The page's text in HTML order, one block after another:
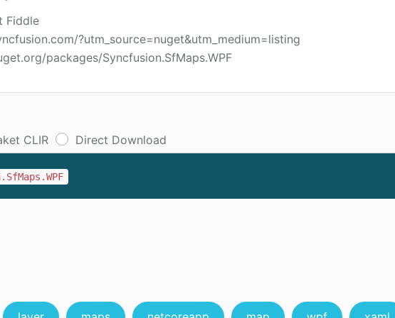
Fiddle
?utm_source=nuget&utm_medium=listing
packages/Syncfusion.SfMaps.WPF
CLIR Direct Download